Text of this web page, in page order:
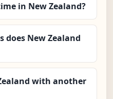
in New Zealand?
does New Zealand
with another